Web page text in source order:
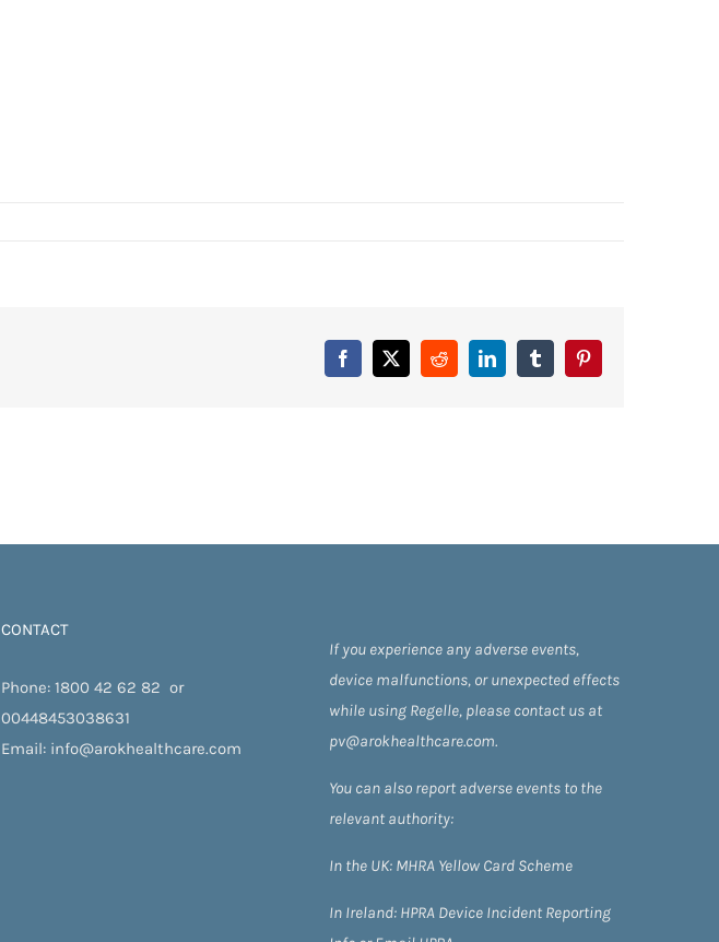
Facebook
X RedditLinkedInTumblrPinterest
CONTACT
Phone: 1800 42 62 82 or
00448453038631
Email: info@arokhealthcare.com
If you experience any adverse events,
device malfunctions, or unexpected effects
while using Regelle, please contact us at
pv@arokhealthcare.com.
You can also report adverse events to the
relevant authority:
In the UK: MHRA Yellow Card Scheme
In Ireland: HPRA Device Incident Reporting